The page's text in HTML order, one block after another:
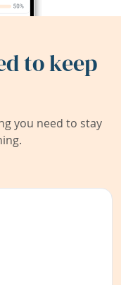
to keep
you need to stay